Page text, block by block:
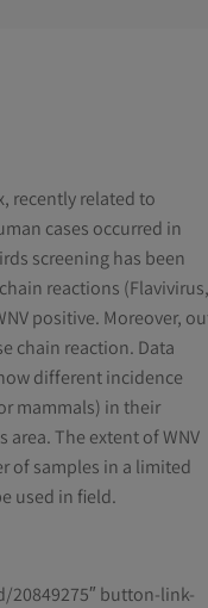
recently related to
cases occurred in
screening has been
reactions (Flavivirus,
positive. Moreover,
chain reaction. Data
different incidence
mammals) in their
The extent of WNV
of samples in a limited
used in field.
button-link-